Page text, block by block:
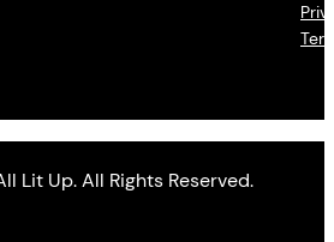
Lit Up. All Rights Reserved.